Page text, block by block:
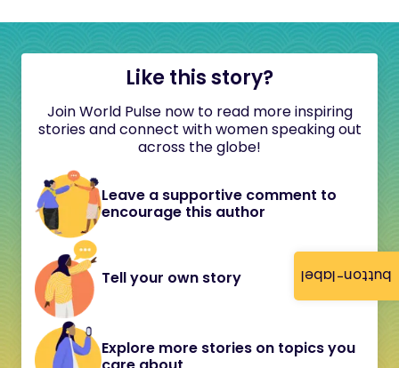
button-label
Like this story?
Join World Pulse now to read more inspiring
stories and connect with women speaking out
across the globe!
Leave a supportive comment to
encourage this author
Tell your own story
Explore more stories on topics you